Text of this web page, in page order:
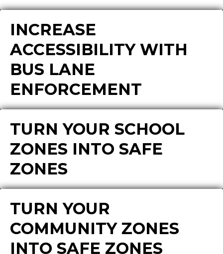
INCREASE
ACCESSIBILITY WITH
BUS LANE
ENFORCEMENT
TURN YOUR SCHOOL
ZONES INTO SAFE
ZONES
TURN YOUR
COMMUNITY ZONES
INTO SAFE ZONES